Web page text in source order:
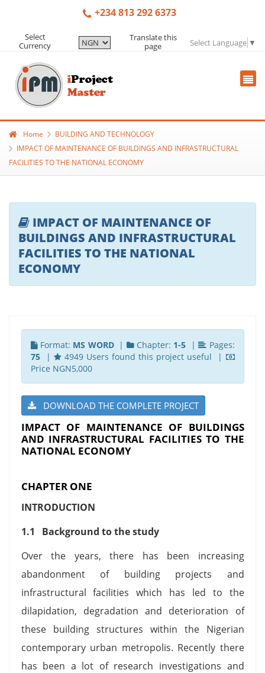
+234 813 292 6373
Select
Currency
Translate this
page
Select Language ▼
Home
BUILDING AND TECHNOLOGY
IMPACT OF MAINTENANCE OF BUILDINGS AND INFRASTRUCTURAL
FACILITIES TO THE NATIONAL ECONOMY
IMPACT OF MAINTENANCE OF
BUILDINGS AND INFRASTRUCTURAL
FACILITIES TO THE NATIONAL
ECONOMY
Format: MS WORD| Chapter: 1-5 |
Pages:
75|
4949 Users found this project useful |
Price NGN5,000
DOWNLOAD THE COMPLETE PROJECT
IMPACT OF MAINTENANCE OF BUILDINGS
AND INFRASTRUCTURAL FACILITIES TO THE
NATIONAL ECONOMY
CHAPTER ONE
INTRODUCTION
1.1 Background to the study
Over the years, there has been increasing
abandonment of building projects and
infrastructural facilities which has led to the
dilapidation, degradation and deterioration of
these building structures within the Nigerian
contemporary urban metropolis. Recently there
has been a lot of research investigations and